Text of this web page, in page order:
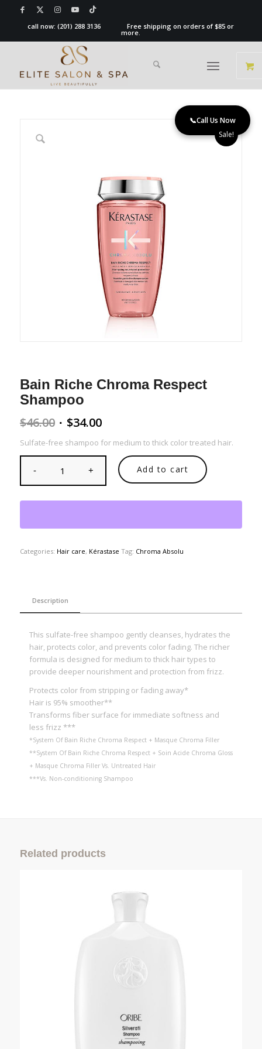
call now:(201) 288 3136 Free shipping on orders of $85 or
more.
Sale!
Bain Riche Chroma Respect
Shampoo
$46.00 Original
price
was:
$46.00.
$34.00Current
price
is:
$34.00.
Sulfate-free shampoo for medium to thick color treated hair.
Add to cart
Categories: Hair care, Kérastase Tag: Chroma Absolu
Description
This sulfate-free shampoo gently cleanses, hydrates the
hair, protects color, and prevents color fading. The richer
formula is designed for medium to thick hair types to
provide deeper nourishment and protection from frizz.
Protects color from stripping or fading away*
Hair is 95% smoother**
Transforms fiber surface for immediate softness and
less frizz ***
*System Of Bain Riche Chroma Respect + Masque Chroma Filler
**System Of Bain Riche Chroma Respect + Soin Acide Chroma Gloss
+ Masque Chroma Filler Vs. Untreated Hair
***Vs. Non-conditioning Shampoo
Related products
📞Call Us Now